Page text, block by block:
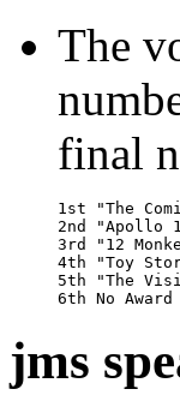
The
final
1st "The
2nd
3rd "12
4th "Toy
5th "The
6th No
jms